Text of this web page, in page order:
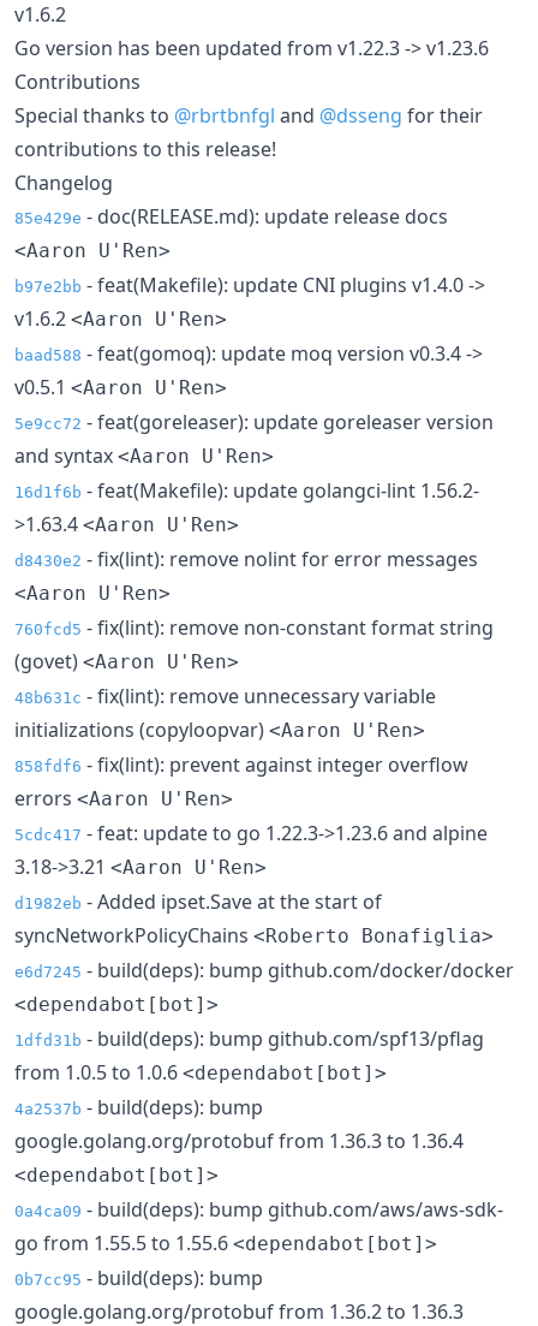
v1.6.2
Go version has been updated from v1.22.3 -> v1.23.6
Contributions
Special thanks to @rbrtbnfgl and @dsseng for their
contributions to this release!
Changelog
85e429e - doc(RELEASE.md): update release docs
<Aaron U'Ren>
b97e2bb - feat(Makefile): update CNI plugins v1.4.0 ->
v1.6.2 <Aaron U'Ren>
baad588 - feat(gomoq): update moq version v0.3.4 ->
v0.5.1 <Aaron U'Ren>
5e9cc72 - feat(goreleaser): update goreleaser version
and syntax <Aaron U'Ren>
16d1f6b - feat(Makefile): update golangci-lint 1.56.2-
>1.63.4 <Aaron U'Ren>
d8430e2 - fix(lint): remove nolint for error messages
<Aaron U'Ren>
760fcd5 - fix(lint): remove non-constant format string
(govet) <Aaron U'Ren>
48b631c - fix(lint): remove unnecessary variable
initializations (copyloopvar) <Aaron U'Ren>
858fdf6 - fix(lint): prevent against integer overflow
errors <Aaron U'Ren>
5cdc417 - feat: update to go 1.22.3->1.23.6 and alpine
3.18->3.21 <Aaron U'Ren>
d1982eb - Added ipset.Save at the start of
syncNetworkPolicyChains <Roberto Bonafiglia>
e6d7245 - build(deps): bump github.com/docker/docker
<dependabot[bot]>
1dfd31b - build(deps): bump github.com/spf13/pflag
from 1.0.5 to 1.0.6 <dependabot[bot]>
4a2537b - build(deps): bump
google.golang.org/protobuf from 1.36.3 to 1.36.4
<dependabot[bot]>
0a4ca09 - build(deps): bump github.com/aws/aws-sdk-
go from 1.55.5 to 1.55.6 <dependabot[bot]>
0b7cc95 - build(deps): bump
google.golang.org/protobuf from 1.36.2 to 1.36.3